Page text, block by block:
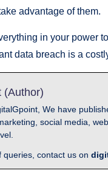
advantage of them.
in your power
data breach is a
(Author)
We have
social media,
queries, contact us on